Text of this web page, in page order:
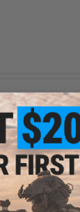
$19.99